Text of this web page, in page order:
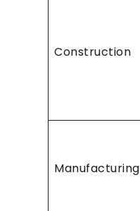
Construction
Manufacturing